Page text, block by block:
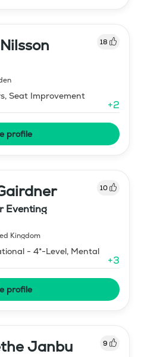
18
Seat Improvement
+2
profile
10
Eventing
Kingdom
- 4*-Level, Mental
+3
profile
Janbu 9